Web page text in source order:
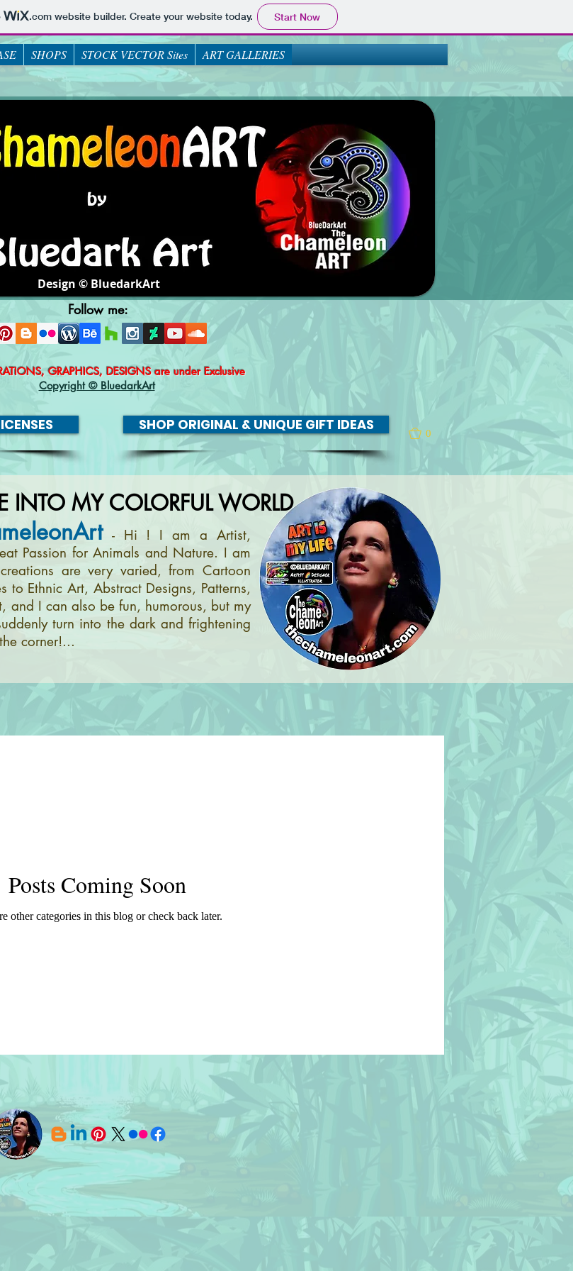
.comwebsite builder. Create your website today. Start Now
SHOPS STOCK VECTOR Sites ART GALLERIES
Design © BluedarkArt
Follow me:
GRAPHICS, DESIGNSare under Exclusive
Copyright © BluedarkArt
SHOP ORIGINAL & UNIQUE GIFT IDEAS 0
INTO MY COLORFUL WORLD
- Hi ! I am a Artist,
Passion for Animals and Nature. I am
are very varied, from Cartoon
Ethnic Art, Abstract Designs, Patterns,
and I can also be fun, humorous, but my
turn into the dark and frightening
corner!...
Posts Coming Soon
other categories in this blog or check back later.